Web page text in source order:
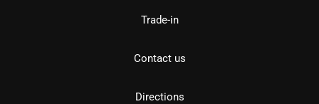
Trade-in
Contact us
Directions